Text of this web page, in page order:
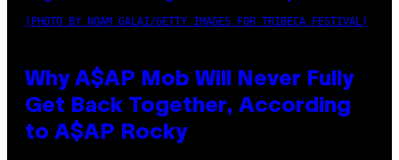
(PHOTO BY NOAM GALAI/GETTY IMAGES FOR TRIBECA FESTIVAL)
Why A$AP Mob Will Never Fully
Get Back Together, According
to A$AP Rocky